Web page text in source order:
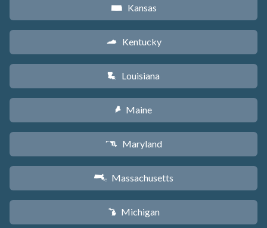
P Kansas
Q Kentucky
R Louisiana
U Maine
T Maryland
S Massachusetts
V Michigan